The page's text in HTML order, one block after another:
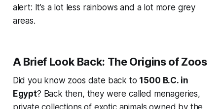
alert: It’s a lot less rainbows and a lot more grey
areas.
A Brief Look Back: The Origins of Zoos
Did you know zoos date back to 1500 B.C. in
Egypt? Back then, they were called menageries,